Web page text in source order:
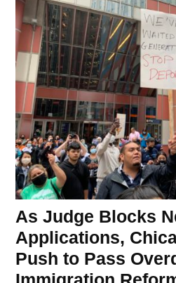
As Judge Blocks
Applications,
Push to Pass